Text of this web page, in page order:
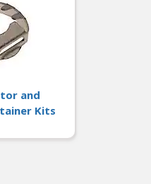
and
Kits